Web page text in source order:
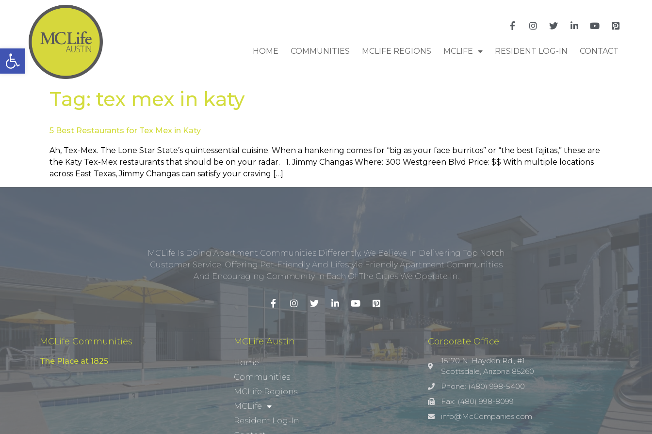
Open toolbar HOME COMMUNITIES MCLIFE REGIONS MCLIFE RESIDENT LOG-IN CONTACT
Tag: tex mex in katy
5 Best Restaurants for Tex Mex in Katy
Ah, Tex-Mex. The Lone Star State’s quintessential cuisine. When a hankering comes for “big as your face burritos” or “the best fajitas,” these are
the Katy Tex-Mex restaurants that should be on your radar. 1. Jimmy Changas Where: 300 Westgreen Blvd Price: $$ With multiple locations
across East Texas, Jimmy Changas can satisfy your craving […]
MCLife Is Doing Apartment Communities Differently. We Believe In Delivering Top Notch
Customer Service, Offering Pet-Friendly And Lifestyle Friendly Apartment Communities
And Encouraging Community In Each Of The Cities We Operate In.
MCLife Communities
The Place at 1825
MCLife Austin
Home
Communities
MCLife Regions
MCLife
Resident Log-In
Corporate Office
15170 N. Hayden Rd., #1
Scottsdale, Arizona 85260
Phone: (480) 998-5400
Fax: (480) 998-8099
info@McCompanies.com